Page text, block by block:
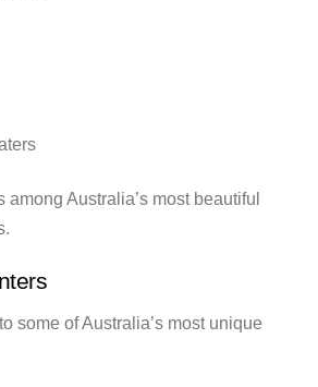
among Australia’s most beautiful
some of Australia’s most unique